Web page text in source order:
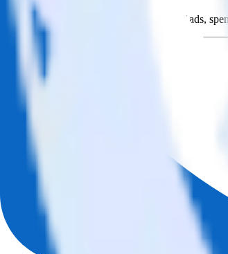
Understand which combinations of ads,
© RudderStack Inc.
Company
Company
Contact us
Partner with us
Privacy policy